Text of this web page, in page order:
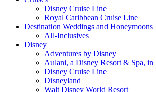
Disney Cruise Line
Royal Caribbean Cruise Line
Destination Weddings and Honeymoons
All-Inclusives
Disney
Adventures by Disney
Aulani, a Disney Resort & Spa, in
Disney Cruise Line
Disneyland
Walt Disney World Resort